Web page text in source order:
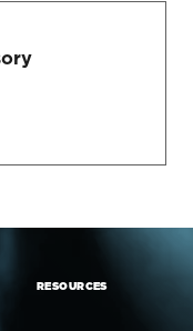
RESOURCES